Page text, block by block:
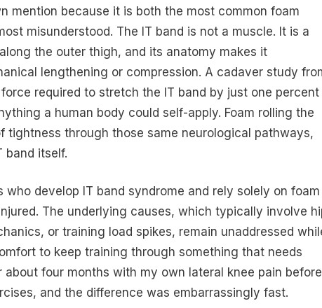
mention because it is both the most common foam
misunderstood. The IT band is not a muscle. It is a
the outer thigh, and its anatomy makes it
lengthening or compression. A cadaver study
required to stretch the IT band by just one percent
a human body could self-apply. Foam rolling the
tightness through those same neurological pathways,
band itself.
develop IT band syndrome and rely solely on foam
The underlying causes, which typically involve
or training load spikes, remain unaddressed
to keep training through something that needs
four months with my own lateral knee pain
and the difference was embarrassingly fast.